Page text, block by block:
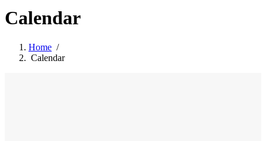
Calendar
Home /
Calendar